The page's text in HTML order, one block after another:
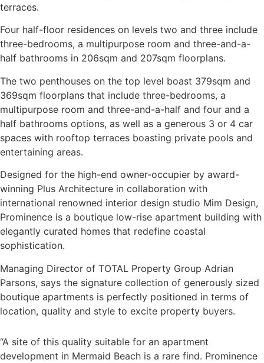
terraces.
Four half-floor residences on levels two and three include
three-bedrooms, a multipurpose room and three-and-a-
half bathrooms in 206sqm and 207sqm floorplans.
The two penthouses on the top level boast 379sqm and
369sqm floorplans that include three-bedrooms, a
multipurpose room and three-and-a-half and four and a
half bathrooms options, as well as a generous 3 or 4 car
spaces with rooftop terraces boasting private pools and
entertaining areas.
Designed for the high-end owner-occupier by award-
winning Plus Architecture in collaboration with
international renowned interior design studio Mim Design,
Prominence is a boutique low-rise apartment building with
elegantly curated homes that redefine coastal
sophistication.
Managing Director of TOTAL Property Group Adrian
Parsons, says the signature collection of generously sized
boutique apartments is perfectly positioned in terms of
location, quality and style to excite property buyers.
“A site of this quality suitable for an apartment
development in Mermaid Beach is a rare find. Prominence